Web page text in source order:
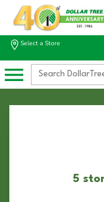
Select a Store
5